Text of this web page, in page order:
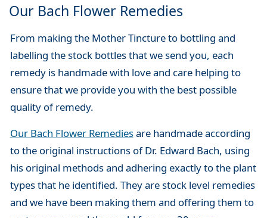
Our Bach Flower Remedies
From making the Mother Tincture to bottling and
labelling the stock bottles that we send you, each
remedy is handmade with love and care helping to
ensure that we provide you with the best possible
quality of remedy.
Our Bach Flower Remediesare handmade according
to the original instructions of Dr. Edward Bach, using
his original methods and adhering exactly to the plant
types that he identified. They are stock level remedies
and we have been making them and offering them to